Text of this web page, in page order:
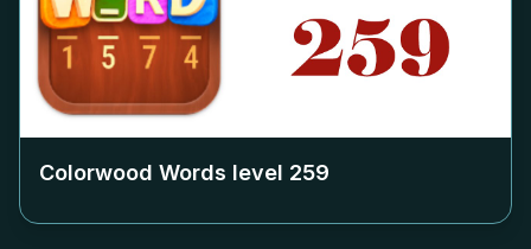
Colorwood Words level 259